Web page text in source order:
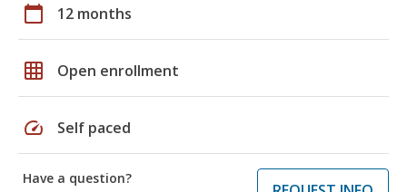
calendar_today 12 months
grid_on Open enrollment
speed Self paced
Have a question?